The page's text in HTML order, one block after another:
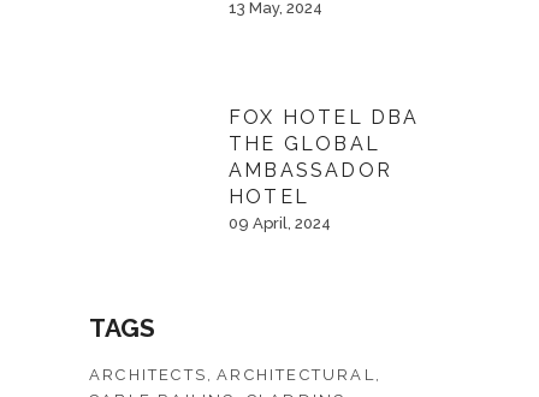
13 May, 2024
FOX HOTEL DBA
THE GLOBAL
AMBASSADOR
HOTEL
09 April, 2024
TAGS
ARCHITECTS
ARCHITECTURAL